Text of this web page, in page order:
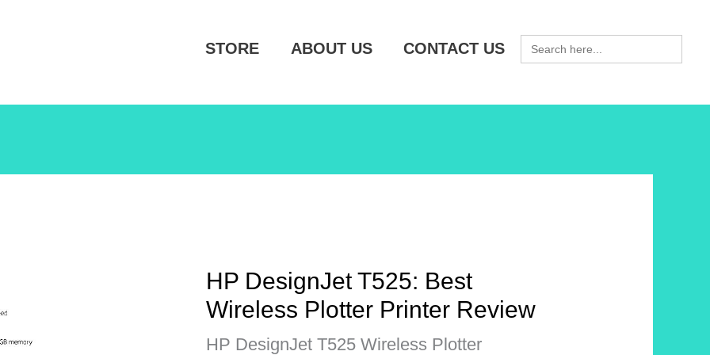
STORE ABOUT US CONTACT US
SEARCH
FOR:
HP DesignJet T525: Best
Wireless Plotter Printer Review
HP DesignJet T525 Wireless Plotter